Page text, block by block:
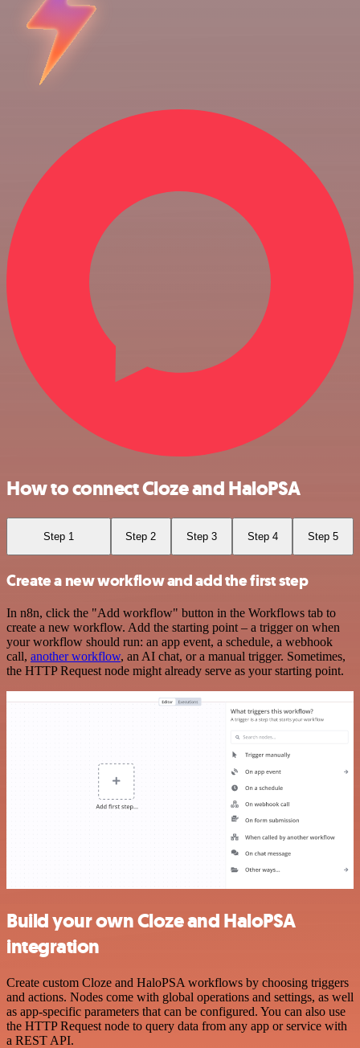
How to connect Cloze and HaloPSA
Step 1 Step 2 Step 3 Step 4 Step 5
Create a new workflow and add the first step
In n8n, click the "Add workflow" button in the Workflows tab to
create a new workflow. Add the starting point – a trigger on when
your workflow should run: an app event, a schedule, a webhook
call, another workflow, an AI chat, or a manual trigger. Sometimes,
the HTTP Request node might already serve as your starting point.
Build your own Cloze and HaloPSA
integration
Create custom Cloze and HaloPSA workflows by choosing triggers
and actions. Nodes come with global operations and settings, as well
as app-specific parameters that can be configured. You can also use
the HTTP Request node to query data from any app or service with
a REST API.